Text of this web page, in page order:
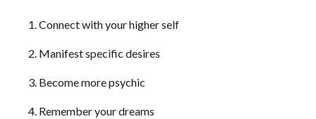
Connect with your higher self
Manifest specific desires
Become more psychic
Remember your dreams